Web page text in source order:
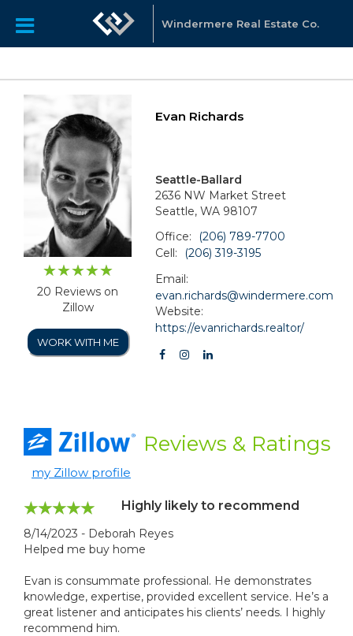
Windermere Real Estate Co.
20 Reviews on
Zillow
WORK WITH ME
Evan Richards
Seattle-Ballard
2636 NW Market Street
Seattle, WA 98107
Office:
(206) 789-7700
Cell:
(206) 319-3195
Email:
evan.richards@windermere.com
Website:
https://evanrichards.realtor/
Reviews & Ratings
my Zillow profile
Highly likely to recommend
8/14/2023 - Deborah Reyes
Helped me buy home
Evan is consummate professional. He demonstrates
knowledge, expertise, provided excellent service. He’s a
great listener and anticipates his clients’ needs. I highly
recommend him.